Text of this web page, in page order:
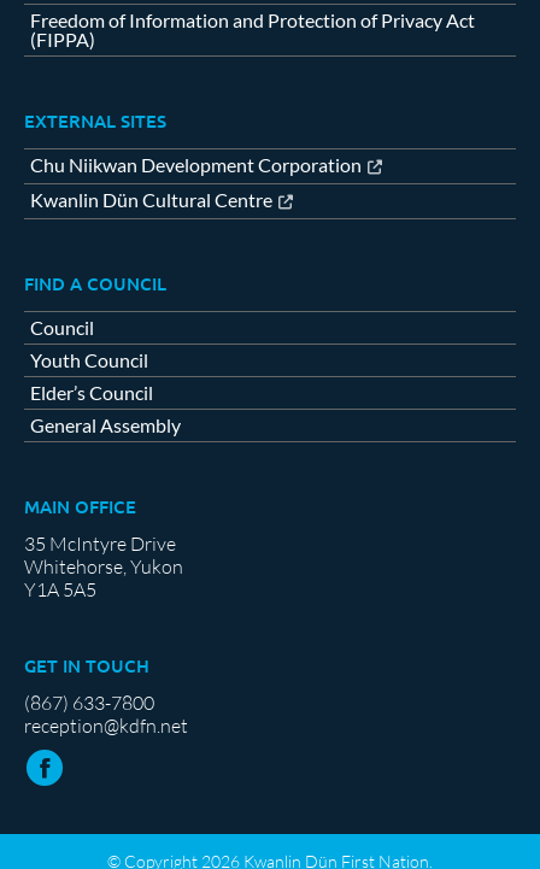
Freedom of Information and Protection of Privacy Act
(FIPPA)
EXTERNAL SITES
Chu Niikwan Development Corporation
Kwanlin Dün Cultural Centre
FIND A COUNCIL
Council
Youth Council
Elder’s Council
General Assembly
MAIN OFFICE
35 McIntyre Drive
Whitehorse, Yukon
Y1A 5A5
GET IN TOUCH
(867) 633-7800
reception@kdfn.net
© Copyright 2026 Kwanlin Dün First Nation.